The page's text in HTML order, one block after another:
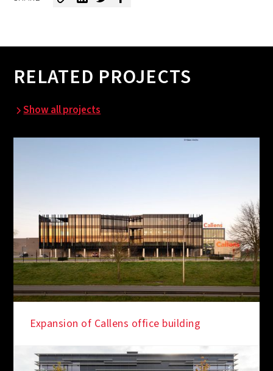
RELATED PROJECTS
Show all projects
Expansion of Callens office building